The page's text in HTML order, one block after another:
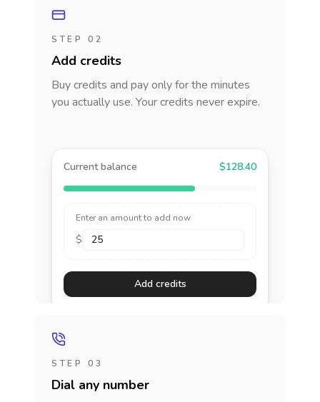
STEP 02
Add credits
Buy credits and pay only for the minutes
you actually use. Your credits never expire.
Current balance $128.40
Enter an amount to add now
$
Add credits
STEP 03
Dial any number